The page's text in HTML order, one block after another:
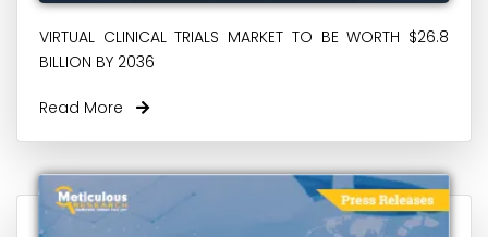
VIRTUAL CLINICAL TRIALS MARKET TO BE WORTH $26.8
BILLION BY 2036
Read More